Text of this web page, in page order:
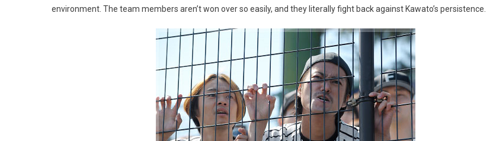
environment. The team members aren’t won over so easily, and they literally fight back against Kawato’s persistence.